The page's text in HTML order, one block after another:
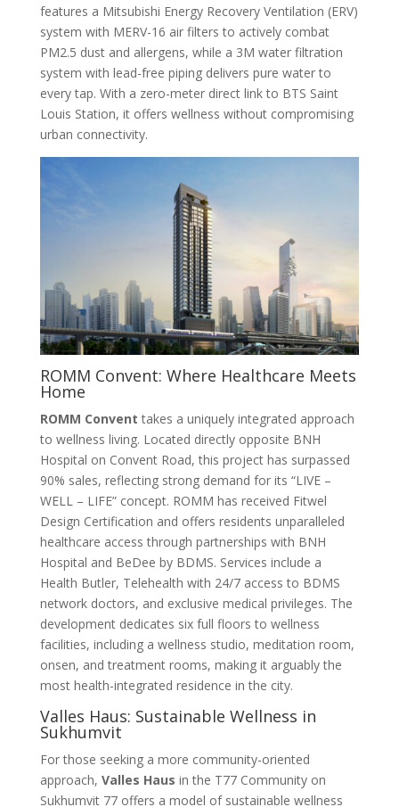
features a Mitsubishi Energy Recovery Ventilation (ERV)
system with MERV-16 air filters to actively combat
PM2.5 dust and allergens, while a 3M water filtration
system with lead-free piping delivers pure water to
every tap. With a zero-meter direct link to BTS Saint
Louis Station, it offers wellness without compromising
urban connectivity.
ROMM Convent: Where Healthcare Meets
Home
ROMM Convent takes a uniquely integrated approach
to wellness living. Located directly opposite BNH
Hospital on Convent Road, this project has surpassed
90% sales, reflecting strong demand for its “LIVE –
WELL – LIFE” concept. ROMM has received Fitwel
Design Certification and offers residents unparalleled
healthcare access through partnerships with BNH
Hospital and BeDee by BDMS. Services include a
Health Butler, Telehealth with 24/7 access to BDMS
network doctors, and exclusive medical privileges. The
development dedicates six full floors to wellness
facilities, including a wellness studio, meditation room,
onsen, and treatment rooms, making it arguably the
most health-integrated residence in the city.
Valles Haus: Sustainable Wellness in
Sukhumvit
For those seeking a more community-oriented
approach, Valles Haus in the T77 Community on
Sukhumvit 77 offers a model of sustainable wellness